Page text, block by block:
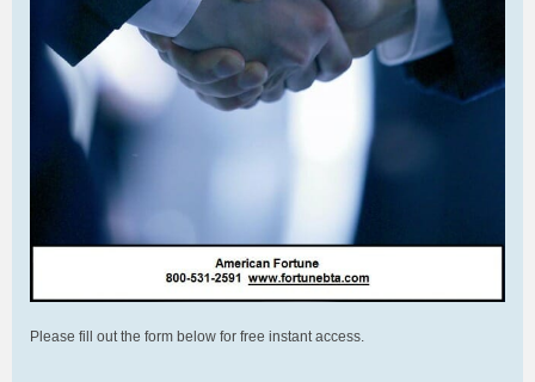
Please fill out the form below for free instant access.